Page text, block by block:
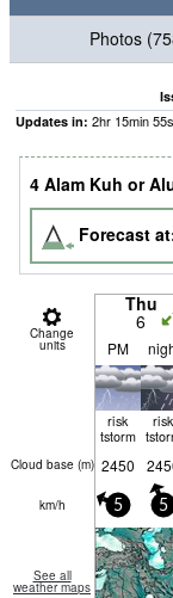
Photos
Updates in: 2hr 15min54s
4 Alam Kuh or
Forecast
Change
units
Thu
6
PM
risk
tstorm
risk
Cloud base (m) 2450
km/h 5 5
See all
weather maps